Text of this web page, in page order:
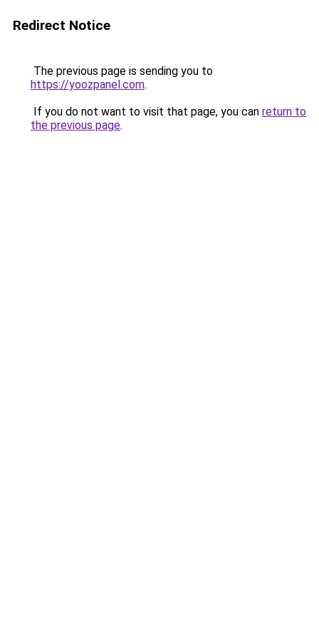
Redirect Notice
The previous page is sending you to
https://yoozpanel.com.
If you do not want to visit that page, you can return to
the previous page.